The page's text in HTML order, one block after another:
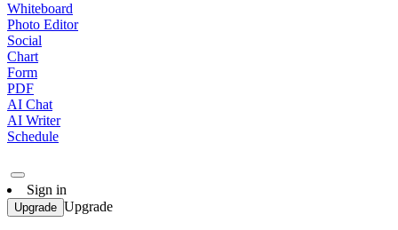
Whiteboard
Photo Editor
Social
Chart
Form
PDF
AI Chat
AI Writer
Schedule
Sign in
Upgrade Upgrade